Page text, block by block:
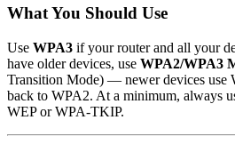
What You Should Use
Use WPA3 if your router and all your
have older devices, use WPA2/WPA3
Transition Mode) — newer devices use
back to WPA2. At a minimum, always
WEP or WPA-TKIP.